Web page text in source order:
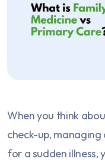
When you think
check-up, managing
for a sudden illness,